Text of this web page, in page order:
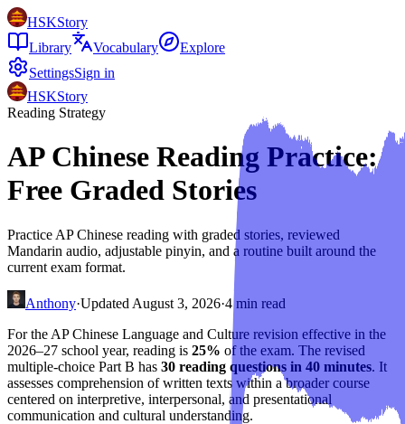
HSKStory
Library
Vocabulary
Explore
SettingsSign in
HSKStory
Reading Strategy
AP Chinese Reading Practice:
Free Graded Stories
Practice AP Chinese reading with graded stories, reviewed
Mandarin audio, adjustable pinyin, and a routine built around the
current exam format.
Anthony·Updated August 3, 2026·4min read
For the AP Chinese Language and Culture revision effective in the
2026–27 school year, reading is 25% of the exam. The revised
multiple-choice Part B has 30 reading questions in 40 minutes. It
assesses comprehension of written texts within a broader course
centered on interpretive, interpersonal, and presentational
communication and cultural understanding.